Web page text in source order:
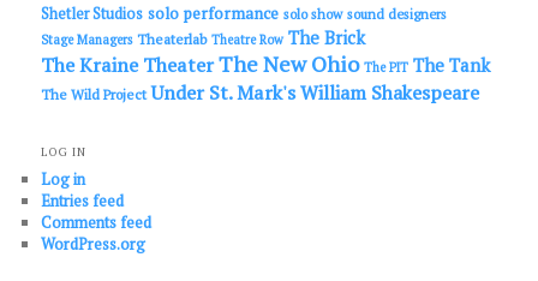
Shetler Studios solo performance solo show sound designers
Stage Managers Theaterlab Theatre Row The Brick
The Kraine TheaterThe New Ohio The PIT The Tank
The Wild Project Under St. Mark'sWilliam Shakespeare
LOG IN
Log in
Entries feed
Comments feed
WordPress.org